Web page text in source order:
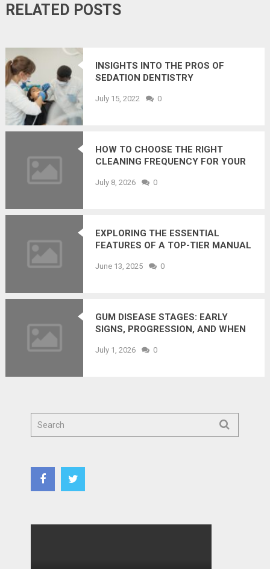
RELATED POSTS
INSIGHTS INTO THE PROS OF
SEDATION DENTISTRY
July 15, 2022 0
HOW TO CHOOSE THE RIGHT
CLEANING FREQUENCY FOR YOUR
July 8, 2026 0
EXPLORING THE ESSENTIAL
FEATURES OF A TOP-TIER MANUAL
June 13, 2025 0
GUM DISEASE STAGES: EARLY
SIGNS, PROGRESSION, AND WHEN
July 1, 2026 0